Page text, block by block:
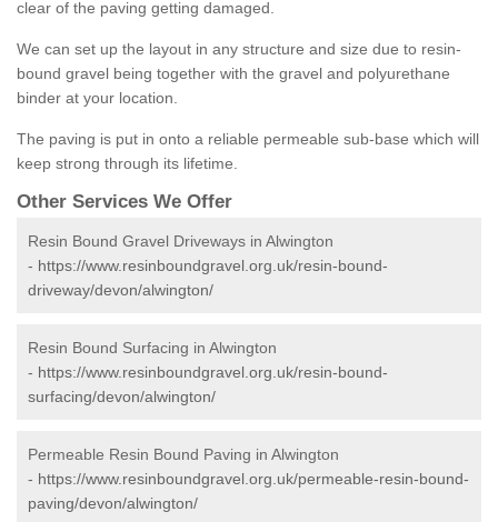
clear of the paving getting damaged.
We can set up the layout in any structure and size due to resin-
bound gravel being together with the gravel and polyurethane
binder at your location.
The paving is put in onto a reliable permeable sub-base which will
keep strong through its lifetime.
Other Services We Offer
Resin Bound Gravel Driveways in Alwington
- https://www.resinboundgravel.org.uk/resin-bound-
driveway/devon/alwington/
Resin Bound Surfacing in Alwington
- https://www.resinboundgravel.org.uk/resin-bound-
surfacing/devon/alwington/
Permeable Resin Bound Paving in Alwington
- https://www.resinboundgravel.org.uk/permeable-resin-bound-
paving/devon/alwington/